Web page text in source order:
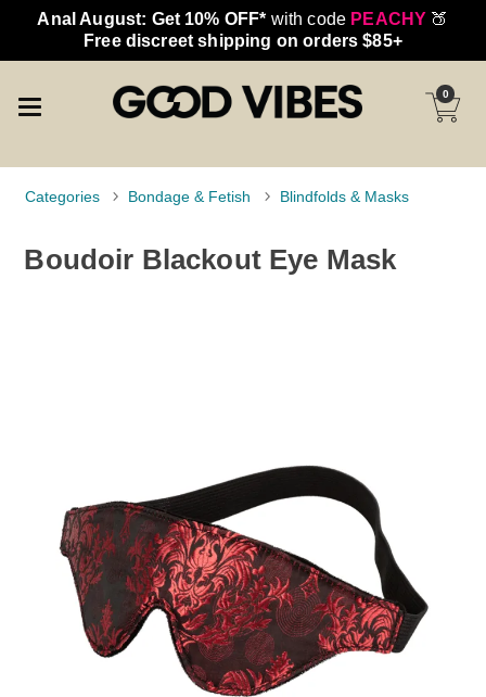
Anal August: Get 10% OFF* with code PEACHY 🍑
Free discreet shipping on orders $85+
0
Categories Bondage & Fetish Blindfolds & Masks
Boudoir Blackout Eye Mask